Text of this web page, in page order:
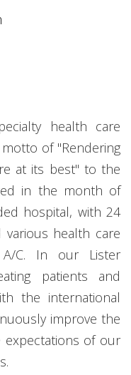
health care
of "Rendering
at its best" to the
in the month of
hospital, with 24
health care
A/C. In our Lister
patients and
the international
improve the
of our